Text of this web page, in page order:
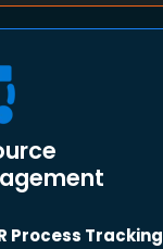
Process Tracking